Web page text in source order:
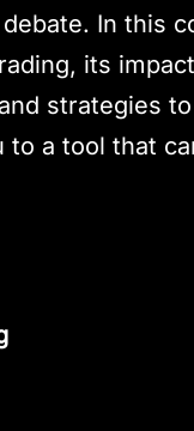
In this
its
strategies
to a tool that